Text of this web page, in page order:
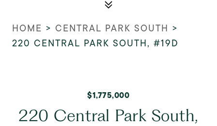
HOME > CENTRAL PARK SOUTH >
220 CENTRAL PARK SOUTH, #19D
$1,775,000
220 Central Park South,